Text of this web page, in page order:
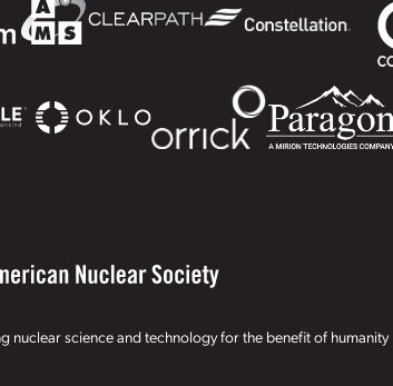
nuclear science and technology for the benefit of humanity